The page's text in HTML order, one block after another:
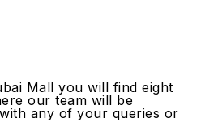
Mall you will find eight
our team will be
any of your queries or